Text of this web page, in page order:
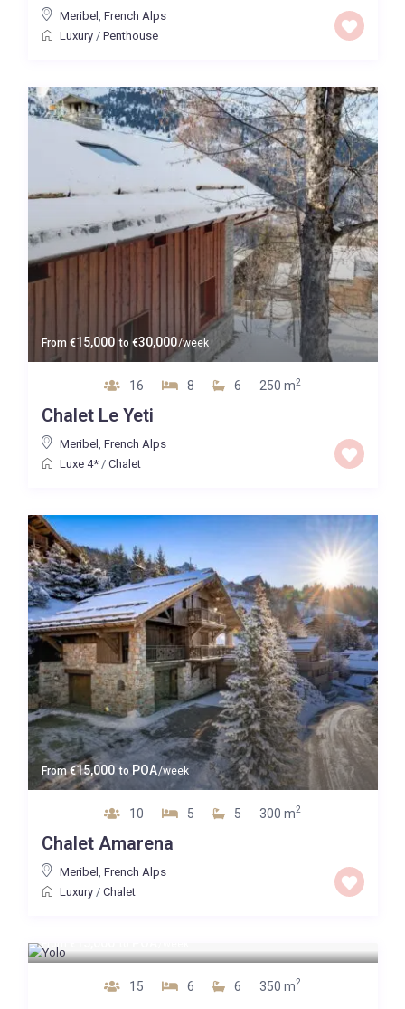
Meribel , French Alps
Luxury/ Penthouse
From €15,000 to €30,000/week
16 8 6 250 m2
Chalet Le Yeti
Meribel French Alps
Luxe 4*/ Chalet
From€15,000 to POA/week
10 5 5 300 m2
Chalet Amarena
Meribel French Alps
Luxury/ Chalet
From
15 6 6 350 m2